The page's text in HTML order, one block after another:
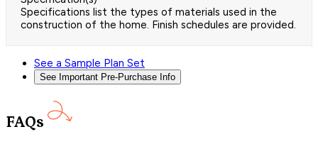
Specifications list the types of materials used in the
construction of the home. Finish schedules are provided.
See a Sample Plan Set
See Important Pre-Purchase Info
FAQs